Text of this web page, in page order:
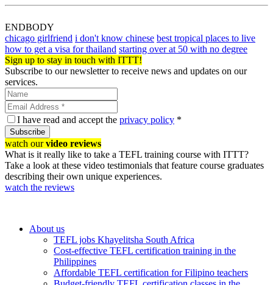
ENDBODY
chicago girlfriend i don't know chinese best tropical places to live
how to get a visa for thailand starting over at 50 with no degree
Sign up to stay in touch with ITTT!
Subscribe to our newsletter to receive news and updates on our
services.
I have read and accept the privacy policy *
Subscribe
watch ourvideo reviews
What is it really like to take a TEFL training course with ITTT?
Take a look at these video testimonials that feature course graduates
describing their own unique experiences.
watch the reviews
About us
TEFL jobs Khayelitsha South Africa
Cost-effective TEFL certification training in the
Philippines
Affordable TEFL certification for Filipino teachers